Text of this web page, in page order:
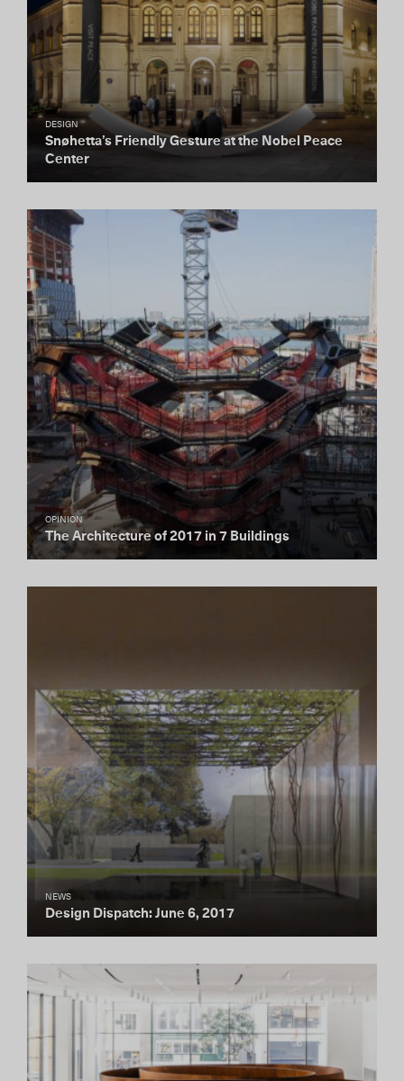
DESIGN
Snøhetta’s Friendly Gesture at the Nobel Peace
Center
OPINION
The Architecture of 2017 in 7 Buildings
NEWS
Design Dispatch: June 6, 2017